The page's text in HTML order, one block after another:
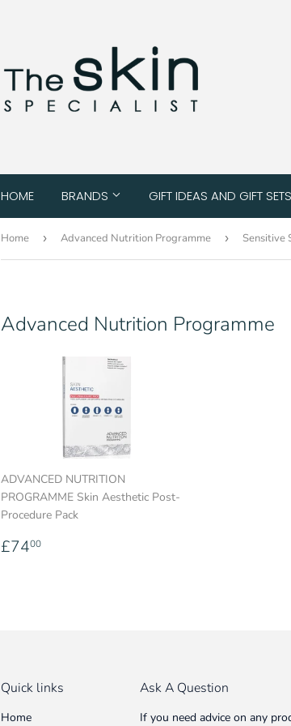
HOME BRANDS GIFT IDEAS AND GIFT SETS
Home › Advanced Nutrition Programme › Sensitive
Advanced Nutrition Programme
ADVANCED NUTRITION
PROGRAMME Skin Aesthetic Post-
Procedure Pack
Regular
£7400
Quick links
Home
Ask A Question
If you need advice on any